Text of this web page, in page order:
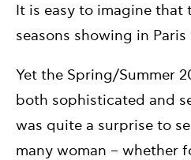
It is easy to imagine that
seasons showing in
Yet the Spring/Summer
both sophisticated and
was quite a surprise to
many woman – whether